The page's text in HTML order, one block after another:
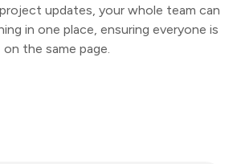
updates, your whole team can
in one place, ensuring everyone is
on the same page.